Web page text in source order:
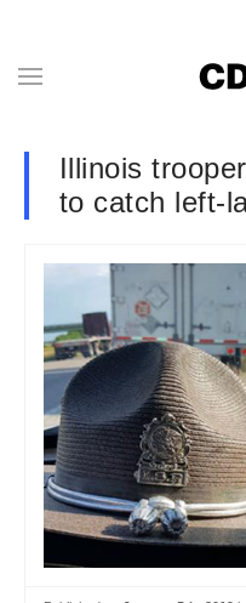
Illinois
to catch left-